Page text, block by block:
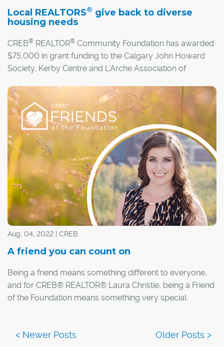
Local REALTORS® give back to diverse
housing needs
CREB® REALTOR® Community Foundation has awarded
$75,000 in grant funding to the Calgary John Howard
Society, Kerby Centre and L’Arche Association of
Aug. 04, 2022 | CREB
A friend you can count on
Being a friend means something different to everyone,
and for CREB® REALTOR® Laura Christie, being a Friend
of the Foundation means something very special.